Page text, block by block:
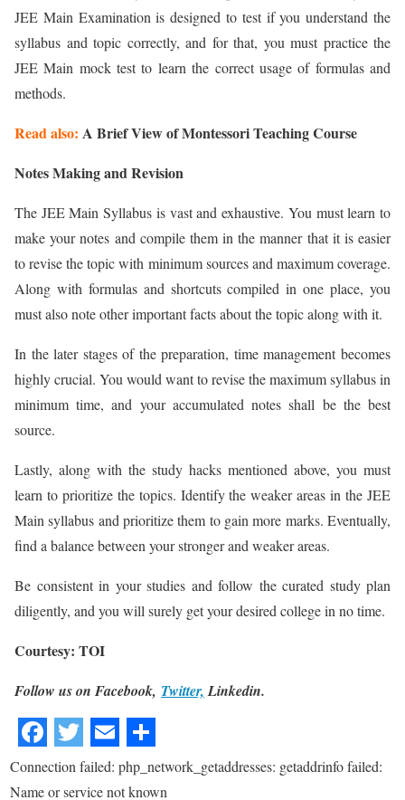
JEE Main Examination is designed to test if you understand the
syllabus and topic correctly, and for that, you must practice the
JEE Main mock test to learn the correct usage of formulas and
methods.
Read also: A Brief View of Montessori Teaching Course
Notes Making and Revision
The JEE Main Syllabus is vast and exhaustive. You must learn to
make your notes and compile them in the manner that it is easier
to revise the topic with minimum sources and maximum coverage.
Along with formulas and shortcuts compiled in one place, you
must also note other important facts about the topic along with it.
In the later stages of the preparation, time management becomes
highly crucial. You would want to revise the maximum syllabus in
minimum time, and your accumulated notes shall be the best
source.
Lastly, along with the study hacks mentioned above, you must
learn to prioritize the topics. Identify the weaker areas in the JEE
Main syllabus and prioritize them to gain more marks. Eventually,
find a balance between your stronger and weaker areas.
Be consistent in your studies and follow the curated study plan
diligently, and you will surely get your desired college in no time.
Courtesy: TOI
Follow us on Facebook, Twitter,Linkedin.
Connection failed: php_network_getaddresses: getaddrinfo failed:
Name or service not known